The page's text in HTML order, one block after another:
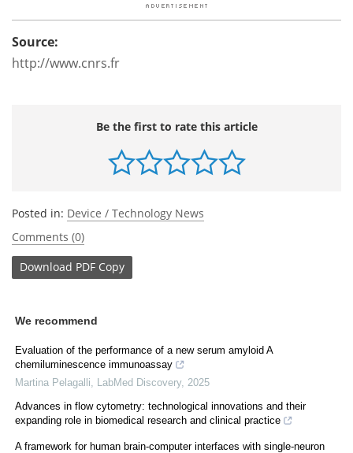
Source:
http://www.cnrs.fr
Be the first to rate this article
Posted in: Device / Technology News
Comments (0)
Download PDF Copy
We recommend
Evaluation of the performance of a new serum amyloid A
chemiluminescence immunoassay
Martina Pelagalli
LabMed Discovery, 2025
Advances in flow cytometry: technological innovations and their
expanding role in biomedical research and clinical practice
A framework for human brain-computer interfaces with single-neuron